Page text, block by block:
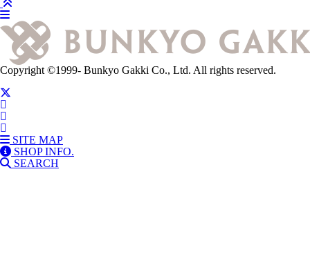
Copyright ©1999- Bunkyo Gakki Co., Ltd. All rights reserved.
SITE MAP
SHOP INFO.
SEARCH